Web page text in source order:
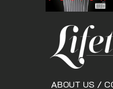
ABOUT US /